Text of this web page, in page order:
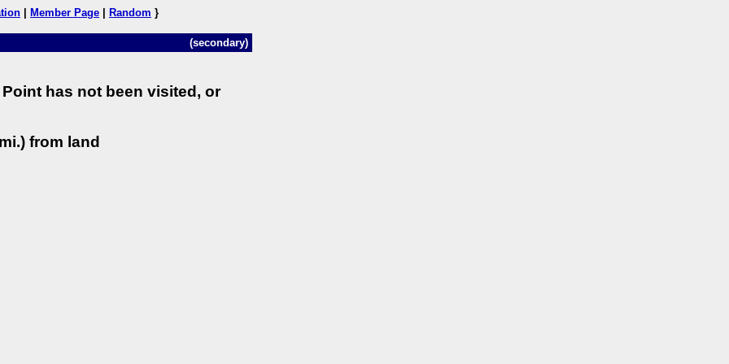
Member Page Random }
(secondary)
has not been visited, or
from land